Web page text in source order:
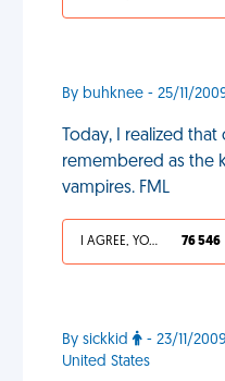
By buhknee - 25/11/
Today, I realized
remembered as the
vampires. FML
I AGREE, YOUR LIFE SUCKS 76 546
By sickkid
- 23/11/
United States